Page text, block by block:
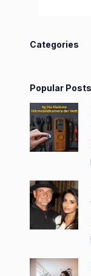
Categories
Popular Posts